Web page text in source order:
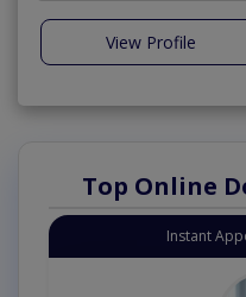
View Profile
Top Online
Instant